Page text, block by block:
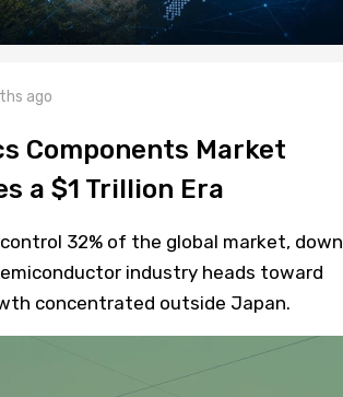
ago
Components Market
a $1 Trillion Era
32% of the global market, down
industry heads toward
concentrated outside Japan.